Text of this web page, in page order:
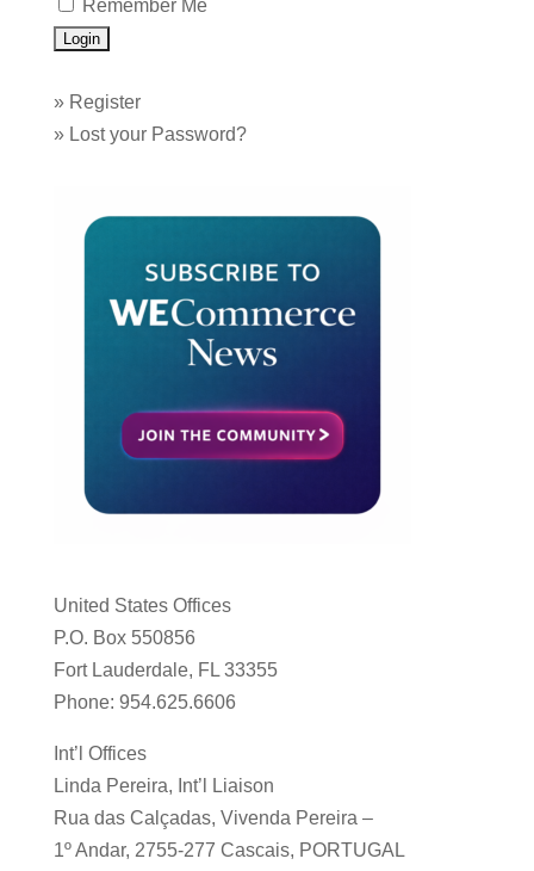
Remember Me
» Register
» Lost your Password?
United States Offices
P.O. Box 550856
Fort Lauderdale, FL 33355
Phone: 954.625.6606
Int’l Offices
Linda Pereira, Int’l Liaison
Rua das Calçadas, Vivenda Pereira –
1º Andar, 2755-277 Cascais, PORTUGAL